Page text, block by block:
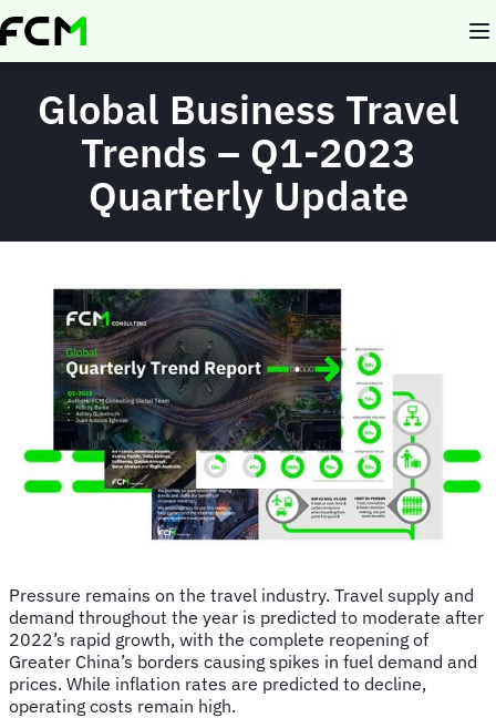
Skip
to
Global Business Travel
Trends – Q1-2023
Quarterly Update
Pressure remains on the travel industry. Travel supply and
demand throughout the year is predicted to moderate after
2022’s rapid growth, with the complete reopening of
Greater China’s borders causing spikes in fuel demand and
prices. While inflation rates are predicted to decline,
operating costs remain high.